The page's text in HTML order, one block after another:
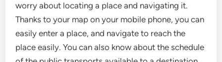
worry about locating a place and navigating it.
Thanks to your map on your mobile phone, you can
easily enter a place, and navigate to reach the
place easily. You can also know about the schedule